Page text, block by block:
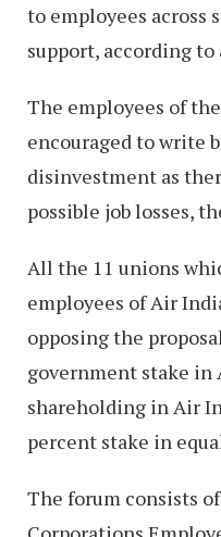
to employees
support, according
The employees of
encouraged to write
disinvestment as
possible job losses,
All the 11 unions
employees of Air
opposing the
government stake in
shareholding in Air
percent stake in
The forum consists